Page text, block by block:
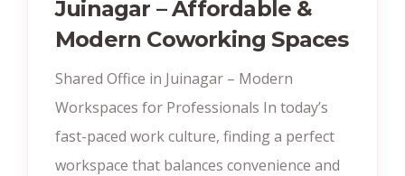
Juinagar – Affordable &
Modern Coworking Spaces
Shared Office in Juinagar – Modern
Workspaces for Professionals In today’s
fast-paced work culture, finding a perfect
workspace that balances convenience and